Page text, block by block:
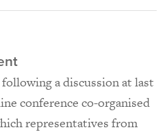
a discussion at last
conference co-organised
representatives from